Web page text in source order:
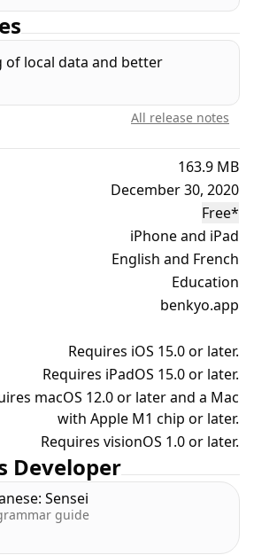
and SRS quizzes
choice, keyboard or even
quiz inputs
and progress
learn stroke order
on the App Store:
(Mar. & Apr. 2021 - France)
your language level" (Apr. 2021
or profession" (May 2021 &
home screen" (Feb./Mar.
more than 10,000 Kanji and 8,000
plus Hiragana & Katakana
frequency, grade, etc...
check writing stroke
with lists
of local data and better
All release notes
163.9 MB
December 30, 2020
Free*
iPhone and iPad
English and French
Education
benkyo.app
Requires iOS 15.0 or later.
Requires iPadOS 15.0 or later.
macOS 12.0 or later and a Mac
with Apple M1 chip or later.
Requires visionOS 1.0 or later.
Developer
Sensei
guide